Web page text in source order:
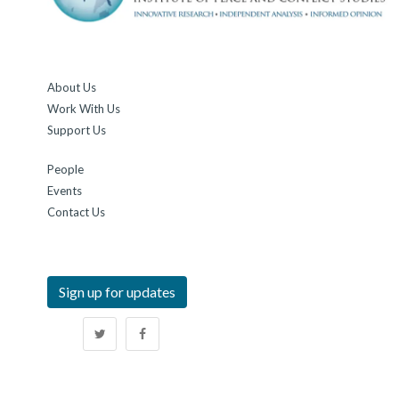
About Us
Work With Us
Support Us
People
Events
Contact Us
Sign up for updates